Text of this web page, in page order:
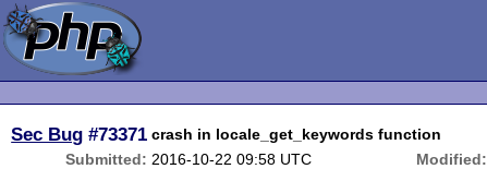
Sec Bug #73371 crash in locale_get_keywords function
Submitted: 2016-10-22 09:58 UTC Modified: